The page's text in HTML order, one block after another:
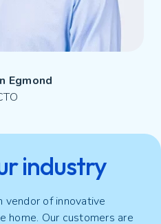
Egmond
industry
vendor of innovative
home. Our customers are